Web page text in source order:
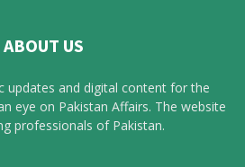
ABOUT US
updates and digital content for the
eye on Pakistan Affairs. The website
professionals of Pakistan.